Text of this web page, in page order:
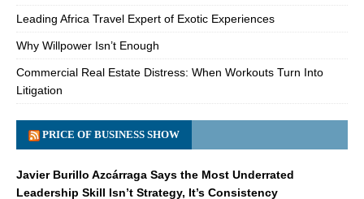
Leading Africa Travel Expert of Exotic Experiences
Why Willpower Isn’t Enough
Commercial Real Estate Distress: When Workouts Turn Into
Litigation
PRICE OF BUSINESS SHOW
Javier Burillo Azcárraga Says the Most Underrated
Leadership Skill Isn’t Strategy, It’s Consistency